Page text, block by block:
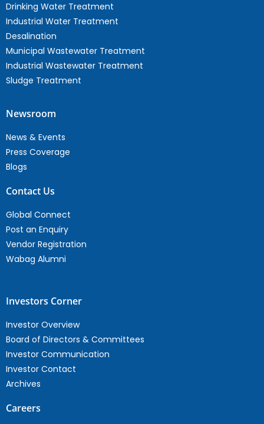
Drinking Water Treatment
Industrial Water Treatment
Desalination
Municipal Wastewater Treatment
Industrial Wastewater Treatment
Sludge Treatment
Newsroom
News & Events
Press Coverage
Blogs
Contact Us
Global Connect
Post an Enquiry
Vendor Registration
Wabag Alumni
Investors Corner
Investor Overview
Board of Directors & Committees
Investor Communication
Investor Contact
Archives
Careers